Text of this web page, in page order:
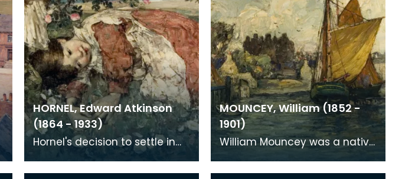
HORNEL, Edward Atkinson
(1864 - 1933)
Hornel's decision to settle in
Kirkcudbright rather than in
Glasgow was of central
MOUNCEY, William (1852 -
1901)
William Mouncey was a native
and area was the subject of